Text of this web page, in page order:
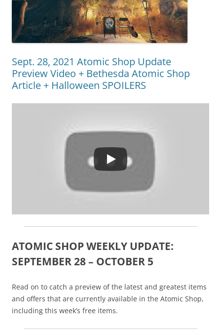
Sept. 28, 2021 Atomic Shop Update
Preview Video + Bethesda Atomic Shop
Article + Halloween SPOILERS
ATOMIC SHOP WEEKLY UPDATE:
SEPTEMBER 28 – OCTOBER 5
Read on to catch a preview of the latest and greatest items
and offers that are currently available in the Atomic Shop,
including this week’s free items.